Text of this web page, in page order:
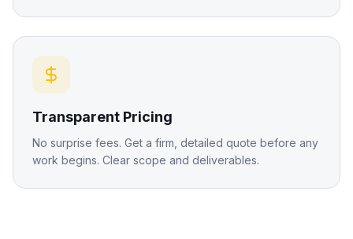
Transparent Pricing
No surprise fees. Get a firm, detailed quote before any
work begins. Clear scope and deliverables.